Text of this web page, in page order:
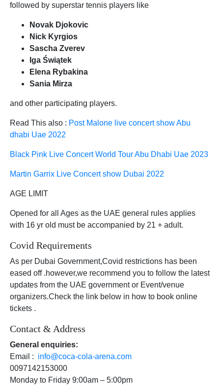
followed by superstar tennis players like
Novak Djokovic
Nick Kyrgios
Sascha Zverev
Iga Świątek
Elena Rybakina
Sania Mirza
and other participating players.
Read This also : Post Malone live concert show Abu
dhabi Uae 2022
Black Pink Live Concert World Tour Abu Dhabi Uae 2023
Martin Garrix Live Concert show Dubai 2022
AGE LIMIT
Opened for all Ages as the UAE general rules applies
with 16 yr old must be accompanied by 21 + adult.
Covid Requirements
As per Dubai Government,Covid restrictions has been
eased off .however,we recommend you to follow the latest
updates from the UAE government or Event/venue
organizers.Check the link below in how to book online
tickets .
Contact & Address
General enquiries:
Email : info@coca-cola-arena.com
0097142153000
Monday to Friday 9:00am – 5:00pm